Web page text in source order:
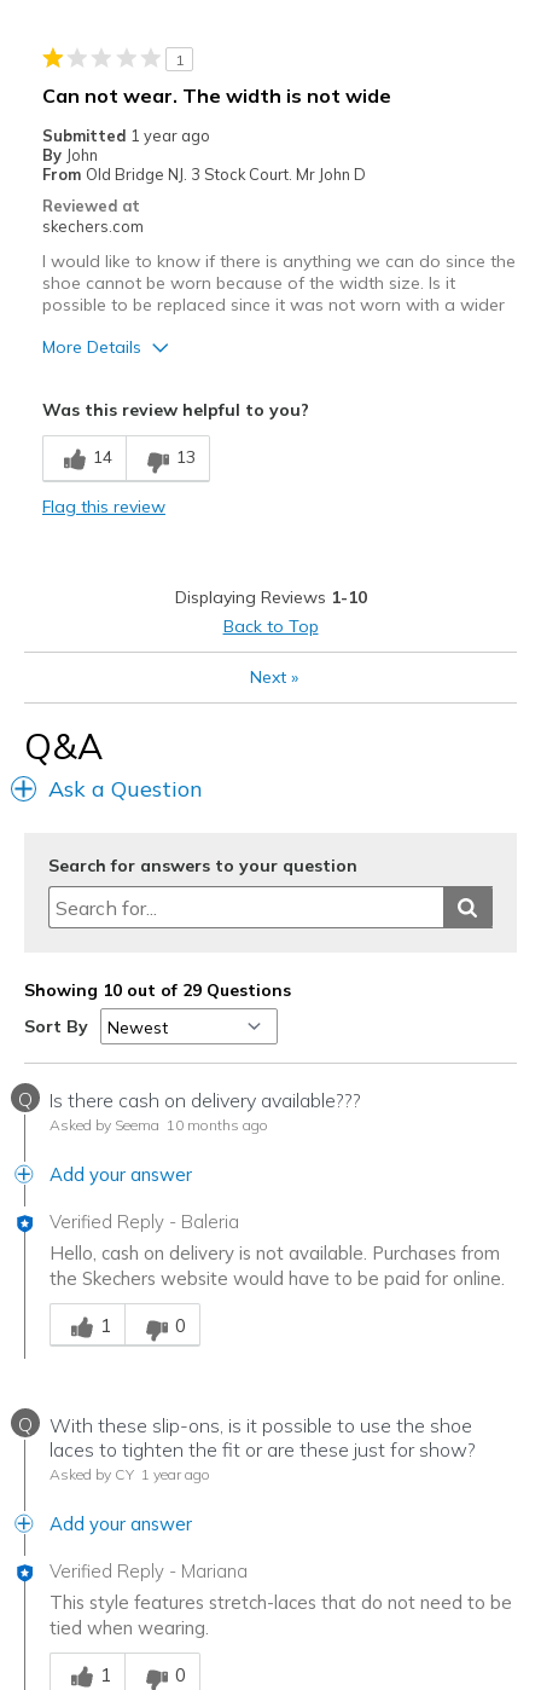
Best for
Going Out
Travel
Width
Feels true to width
Sizing
Feels true to size
1
Can not wear. The width is not wide
Submitted 1 year ago
By John
From Old Bridge NJ. 3 Stock Court. Mr John D
Reviewed at
skechers.com
I would like to know if there is anything we can do since the
shoe cannot be worn because of the width size. Is it
possible to be replaced since it was not worn with a wider
More Details
Was this review helpful to you?
14 13
Flag this review
Displaying Reviews 1-10
Back to Top
Next»
Q&A
Ask a Question
Search for answers to your question
Showing 10 out of 29 Questions
Sort By
Q Is there cash on delivery available???
Asked by Seema 10 months ago
Add your answer
Verified Reply - Baleria
Hello, cash on delivery is not available. Purchases from
the Skechers website would have to be paid for online.
Was this answer helpful to you
1
0
Q
With these slip-ons, is it possible to use the shoe
laces to tighten the fit or are these just for show?
Asked by CY 1 year ago
Add your answer
Verified Reply - Mariana
This style features stretch-laces that do not need to be
tied when wearing.
Was this answer helpful to you
1
0